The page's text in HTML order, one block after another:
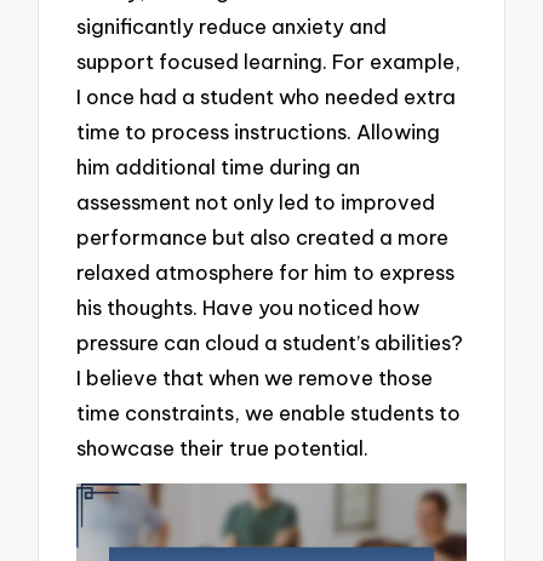
significantly reduce anxiety and
support focused learning. For example,
I once had a student who needed extra
time to process instructions. Allowing
him additional time during an
assessment not only led to improved
performance but also created a more
relaxed atmosphere for him to express
his thoughts. Have you noticed how
pressure can cloud a student’s abilities?
I believe that when we remove those
time constraints, we enable students to
showcase their true potential.